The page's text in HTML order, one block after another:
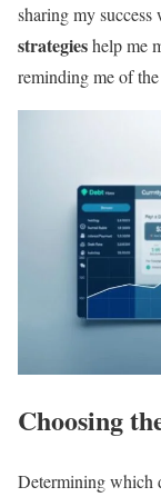
sharing my
strategieshelp me
reminding me of
Choosing
Determining which